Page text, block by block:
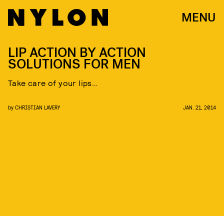
MENU
LIP ACTION BY ACTION
SOLUTIONS FOR MEN
Take care of your lips…
by CHRISTIAN LAVERY JAN. 21, 2014